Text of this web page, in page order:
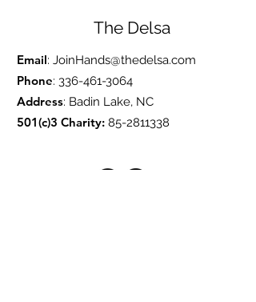
The Delsa
Email: JoinHands@thedelsa.com
Phone: 336-461-3064
Address: Badin Lake, NC
501(c)3 Charity: 85-2811338